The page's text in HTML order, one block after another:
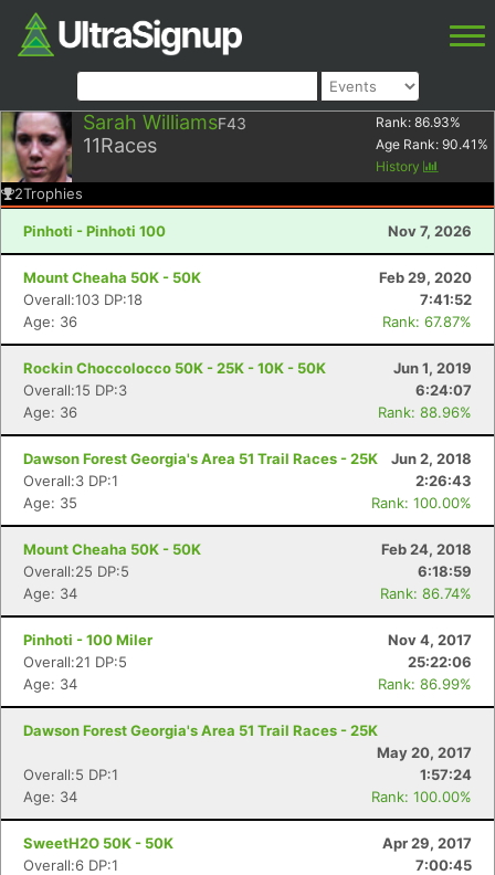
Sarah WilliamsF43
11Races
Rank: 86.93%
Age Rank: 90.41 %
History
2Trophies
Pinhoti - Pinhoti 100 Nov 7, 2026
Mount Cheaha 50K - 50K
Feb 29, 2020
Overall:103 DP:18
7:41:52
Age: 36
Rank: 67.87%
Rockin Choccolocco 50K - 25K - 10K - 50K
Jun 1, 2019
Overall:15 DP:3
6:24:07
Age: 36
Rank: 88.96%
Dawson Forest Georgia's Area 51 Trail Races - 25K
Jun 2, 2018
Overall:3 DP:1
2:26:43
Age: 35
Rank: 100.00%
Mount Cheaha 50K - 50K
Feb 24, 2018
Overall:25 DP:5
6:18:59
Age: 34
Rank: 86.74%
Pinhoti - 100 Miler
Nov 4, 2017
Overall:21 DP:5
25:22:06
Age: 34
Rank: 86.99%
Dawson Forest Georgia's Area 51 Trail Races - 25K
May 20, 2017
Overall:5 DP:1
1:57:24
Age: 34
Rank: 100.00%
SweetH2O 50K - 50K
Apr 29, 2017
Overall:6 DP:1
7:00:45